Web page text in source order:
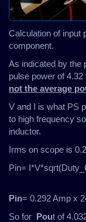
Calculation of input
component.
As indicated by the
pulse power of 4.32
not the average
V and I is what PS
to high frequency
inductor.
Irms on scope is
Pin=
Pin= 0.292 Amp x
So for Pout of